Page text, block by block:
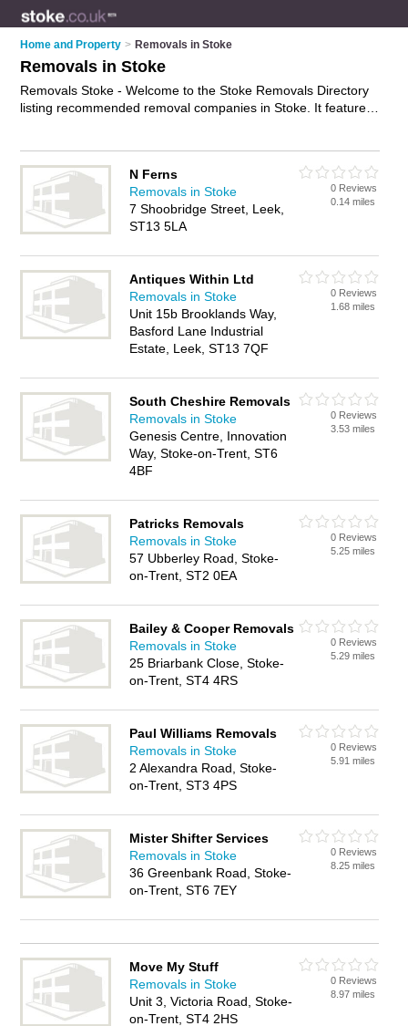
Home and Property > Removals in Stoke
Removals in Stoke
Removals Stoke - Welcome to the Stoke Removals Directory
listing recommended removal companies in Stoke. It features
house removals and add your own review. Is your Stoke
removal business listed, if notadvertise it now - IT'S FREE.
N Ferns
Removals in Stoke
7 Shoobridge Street, Leek,
ST13 5LA
0 Reviews
0.14 miles
Antiques Within Ltd
Removals in Stoke
Unit 15b Brooklands Way,
Basford Lane Industrial
Estate, Leek, ST13 7QF
0 Reviews
1.68 miles
South Cheshire Removals
Removals in Stoke
Genesis Centre, Innovation
Way, Stoke-on-Trent, ST6
4BF
0 Reviews
3.53 miles
Patricks Removals
Removals in Stoke
57 Ubberley Road, Stoke-
on-Trent, ST2 0EA
0 Reviews
5.25 miles
Bailey & Cooper Removals
Removals in Stoke
25 Briarbank Close, Stoke-
on-Trent, ST4 4RS
0 Reviews
5.29 miles
Paul Williams Removals
Removals in Stoke
2 Alexandra Road, Stoke-
on-Trent, ST3 4PS
0 Reviews
5.91 miles
Mister Shifter Services
Removals in Stoke
36 Greenbank Road, Stoke-
on-Trent, ST6 7EY
0 Reviews
8.25 miles
Move My Stuff
Removals in Stoke
Unit 3, Victoria Road, Stoke-
on-Trent, ST4 2HS
0 Reviews
8.97 miles